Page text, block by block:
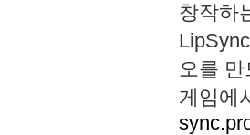
창작하
오를
게임에